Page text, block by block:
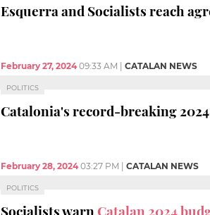
Esquerra and Socialists reach
February 27, 2024 09:33 AM CATALAN NEWS
POLITICS
Catalonia's record-breaking
February 28, 2024 03:27 PM CATALAN NEWS
POLITICS
Socialists warnCatalan 2024